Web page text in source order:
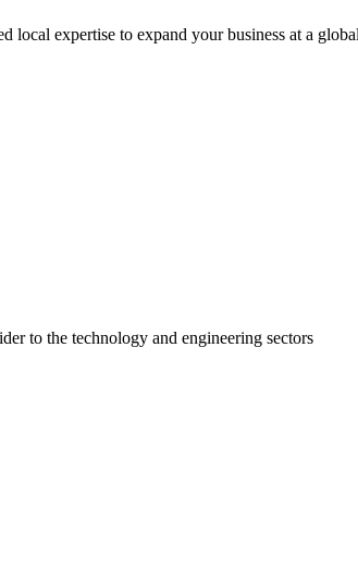
expertise to expand your business at a
to the technology and engineering sectors